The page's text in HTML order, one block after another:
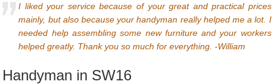
I liked your service because of your great and practical prices
mainly, but also because your handyman really helped me a lot. I
needed help assembling some new furniture and your workers
helped greatly. Thank you so much for everything. -William
Handyman in SW16